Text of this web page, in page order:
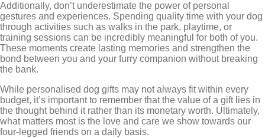
Additionally, don’t underestimate the power of personal
gestures and experiences. Spending quality time with your dog
through activities such as walks in the park, playtime, or
training sessions can be incredibly meaningful for both of you.
These moments create lasting memories and strengthen the
bond between you and your furry companion without breaking
the bank.
While personalised dog gifts may not always fit within every
budget, it’s important to remember that the value of a gift lies in
the thought behind it rather than its monetary worth. Ultimately,
what matters most is the love and care we show towards our
four-legged friends on a daily basis.